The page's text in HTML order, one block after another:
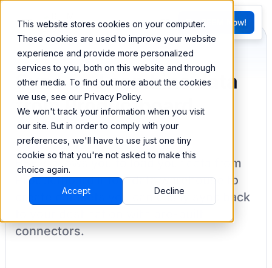
This website stores cookies on your computer.
These cookies are used to improve your website
experience and provide more personalized
services to you, both on this website and through
other media. To find out more about the cookies
we use, see our Privacy Policy.
We won't track your information when you visit
our site. But in order to comply with your
preferences, we'll have to use just one tiny
cookie so that you're not asked to make this
choice again.
Accept Decline
FR
G
Try BEEM Now!
Sync and combine data
from Productboard
BEEM allows you to load your data from
Productboardinto a data warehouse to
create datasets you can easily sync back
connectors.